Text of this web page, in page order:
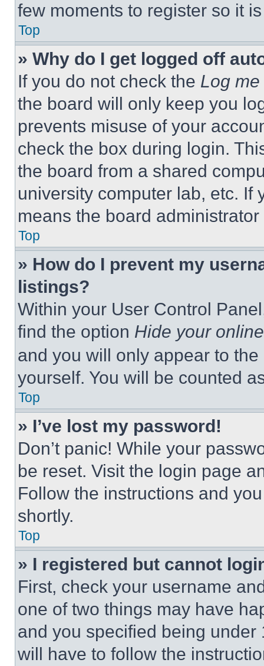
few moments to register so it
Top
» Why do I get logged off
If you do not check the Log
the board will only keep you
prevents misuse of your
check the box during login.
the board from a shared
university computer lab, etc. If
means the board
Top
» How do I prevent my
listings?
Within your User Control
find the option Hide your
and you will only appear to
yourself. You will be counted
Top
» I’ve lost my password!
Don’t panic! While your
be reset. Visit the login page
Follow the instructions and
shortly.
Top
» I registered but cannot
First, check your username
one of two things may have
and you specified being
will have to follow the